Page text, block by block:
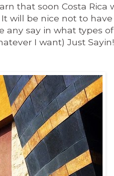
that soon Costa Rica
will be nice not to
any say in what types
I want) Just Sayin!